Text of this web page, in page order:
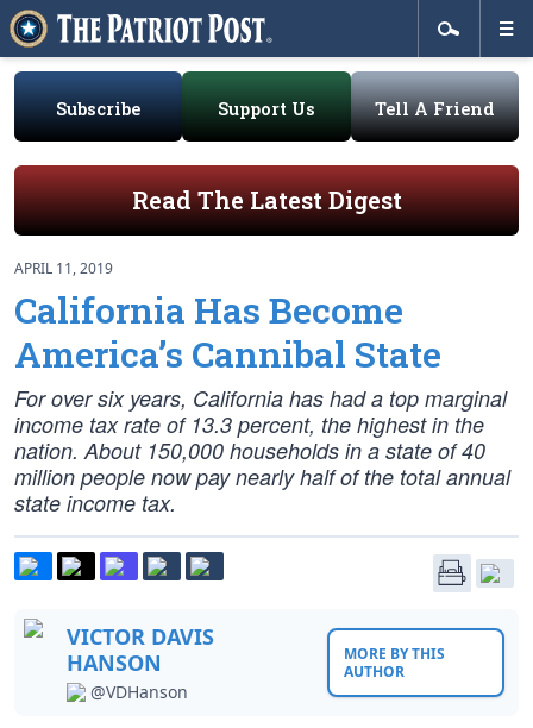
Subscribe Support Us Tell A Friend
Read The Latest Digest
APRIL 11, 2019
California Has Become
America’s Cannibal State
For over six years, California has had a top marginal
income tax rate of 13.3 percent, the highest in the
nation. About 150,000 households in a state of 40
million people now pay nearly half of the total annual
state income tax.
VICTOR DAVIS
HANSON
@VDHanson
MORE BY THIS
AUTHOR